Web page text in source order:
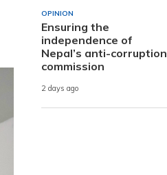
OPINION
Ensuring the
independence of
Nepal’s anti-corruption
commission
2 days ago